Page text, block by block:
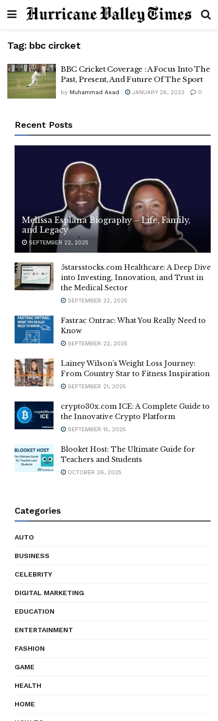
Tag: bbc circket
BBC Cricket Coverage : A Focus Into The
Past, Present, And Future Of The Sport
by Muhammad Asad JANUARY 26, 2023 0
Recent Posts
Melissa Esplana Biography – Life, Family,
and Legacy
SEPTEMBER 22, 2025
5starsstocks.com Healthcare: A Deep Dive
into Investing, Innovation, and Trust in
the Medical Sector
SEPTEMBER 22, 2025
Fastrac Ontrac: What You Really Need to
Know
SEPTEMBER 22, 2025
Lainey Wilson’s Weight Loss Journey:
From Country Star to Fitness Inspiration
SEPTEMBER 21, 2025
crypto30x.com ICE: A Complete Guide to
the Innovative Crypto Platform
SEPTEMBER 15, 2025
Blooket Host: The Ultimate Guide for
Teachers and Students
OCTOBER 26, 2025
Categories
AUTO
BUSINESS
CELEBRITY
DIGITAL MARKETING
EDUCATION
ENTERTAINMENT
FASHION
GAME
HEALTH
HOME